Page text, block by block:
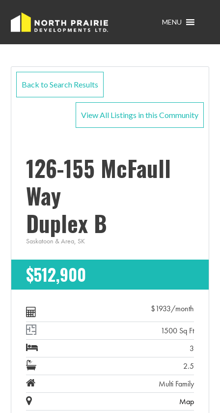
MENU
Back to Search Results
View All Listings in this Community
126-155 McFaull
Way
Duplex B
Saskatoon & Area, SK
$512,900
$1933/month
1500 Sq Ft
3
2.5
Multi Family
Map